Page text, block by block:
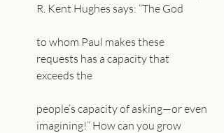
R. Kent Hughes says: “The God
to whom Paul makes these
requests has a capacity that
exceeds the
people’s capacity of asking—or even
imagining!” How can you grow